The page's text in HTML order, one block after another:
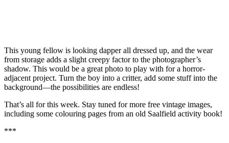
This young fellow is looking dapper all dressed up, and the wear
from storage adds a slight creepy factor to the photographer’s
shadow. This would be a great photo to play with for a horror-
adjacent project. Turn the boy into a critter, add some stuff into the
background—the possibilities are endless!
That’s all for this week. Stay tuned for more free vintage images,
including some colouring pages from an old Saalfield activity book!
***